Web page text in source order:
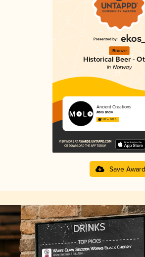
Bronze
Historical Beer -
in Norway
Ancient Creations
Molo Brew
3.87 in 2025
Save Award